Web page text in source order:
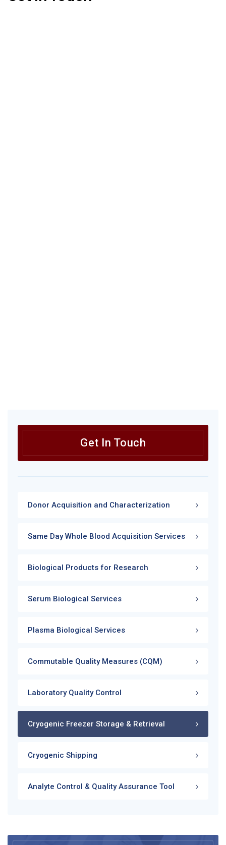
Get In Touch
Donor Acquisition and Characterization
Same Day Whole Blood Acquisition Services
Biological Products for Research
Serum Biological Services
Plasma Biological Services
Commutable Quality Measures (CQM)
Laboratory Quality Control
Cryogenic Freezer Storage & Retrieval
Cryogenic Shipping
Analyte Control & Quality Assurance Tool